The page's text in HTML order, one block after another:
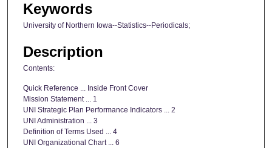
Keywords
University of Northern Iowa--Statistics--Periodicals;
Description
Contents:
Quick Reference ... Inside Front Cover
Mission Statement ... 1
UNI Strategic Plan Performance Indicators ... 2
UNI Administration ... 3
Definition of Terms Used ... 4
UNI Organizational Chart ... 6